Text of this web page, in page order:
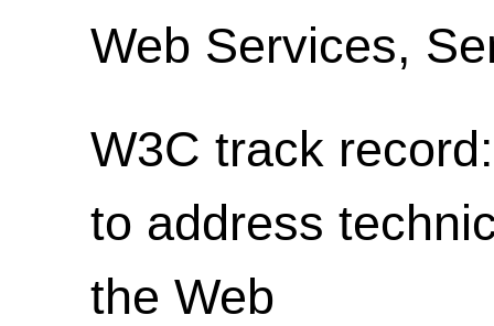
Web Services,
W3C track
to address
the Web